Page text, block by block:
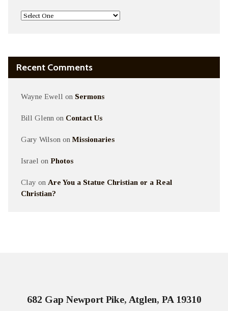
Recent Comments
Wayne Ewell on Sermons
Bill Glenn on Contact Us
Gary Wilson onMissionaries
Israel on Photos
Clay on Are You a Statue Christian or a Real
Christian?
682 Gap Newport Pike, Atglen, PA 19310